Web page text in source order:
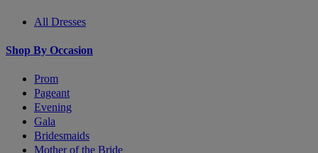
All Dresses
Shop By Occasion
Prom
Pageant
Evening
Gala
Bridesmaids
Mother of the Bride